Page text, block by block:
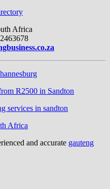
Africa
and accurate gauteng